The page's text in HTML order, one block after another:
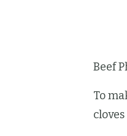
Beef
To